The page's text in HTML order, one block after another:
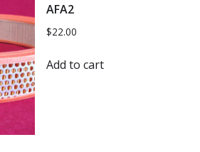
AFA2
$22.00
Add to cart